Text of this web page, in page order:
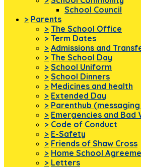
School Council
> Parents
> The School Office
> Term Dates
> Admissions and
> The School Day
> School Uniform
> School Dinners
> Medicines and health
> Extended Day
> Parenthub
> Emergencies and Bad
> Code of Conduct
> E-Safety
> Friends of Shaw Cross
> Home School
> Letters